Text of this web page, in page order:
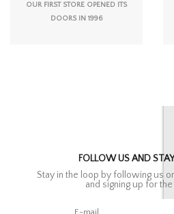
OUR FIRST STORE OPENED ITS
DOORS IN 1996
FOLLOW US AND
Stay in the loop by following us
and signing up for